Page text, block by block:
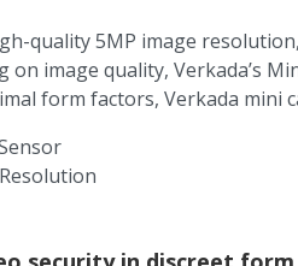
quality 5MP image
image quality, Verkada’s
form factors, Verkada